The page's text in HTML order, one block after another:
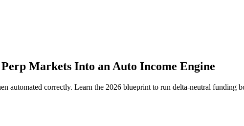
Markets Into an Auto Income Engine
automated correctly. Learn the 2026 blueprint to run delta-neutral funding